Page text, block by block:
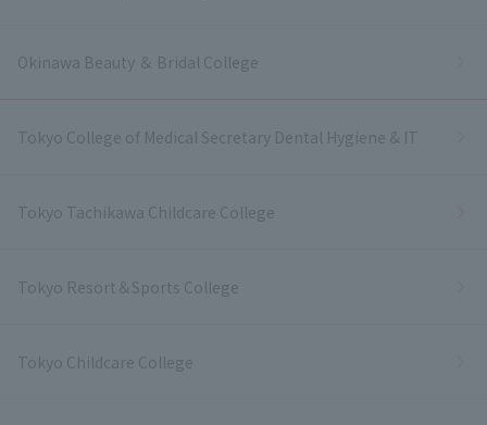
Okinawa Beauty ＆ Bridal College
Tokyo College of Medical Secretary Dental Hygiene & IT
Tokyo Tachikawa Childcare College
Tokyo Resort＆Sports College
Tokyo Childcare College